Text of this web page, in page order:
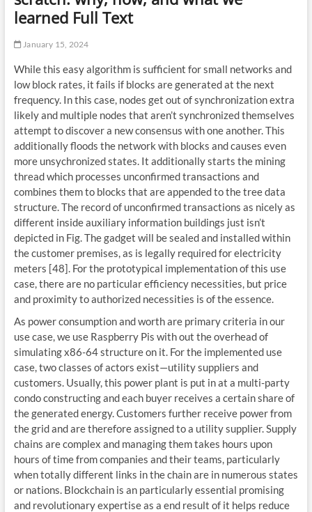
learned Full Text
January 15, 2024
While this easy algorithm is sufficient for small networks and
low block rates, it fails if blocks are generated at the next
frequency. In this case, nodes get out of synchronization extra
likely and multiple nodes that aren’t synchronized themselves
attempt to discover a new consensus with one another. This
additionally floods the network with blocks and causes even
more unsychronized states. It additionally starts the mining
thread which processes unconfirmed transactions and
combines them to blocks that are appended to the tree data
structure. The record of unconfirmed transactions as nicely as
different inside auxiliary information buildings just isn’t
depicted in Fig. The gadget will be sealed and installed within
the customer premises, as is legally required for electricity
meters [48]. For the prototypical implementation of this use
case, there are no particular efficiency necessities, but price
and proximity to authorized necessities is of the essence.
As power consumption and worth are primary criteria in our
use case, we use Raspberry Pis with out the overhead of
simulating x86-64 structure on it. For the implemented use
case, two classes of actors exist—utility suppliers and
customers. Usually, this power plant is put in at a multi-party
condo constructing and each buyer receives a certain share of
the generated energy. Customers further receive power from
the grid and are therefore assigned to a utility supplier. Supply
chains are complex and managing them takes hours upon
hours of time from companies and their teams, particularly
when totally different links in the chain are in numerous states
or nations. Blockchain is an particularly essential promising
and revolutionary expertise as a end result of it helps reduce